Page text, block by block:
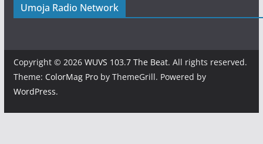
Umoja Radio Network
Copyright © 2026 WUVS 103.7 The Beat. All rights reserved.
Theme: ColorMag Proby ThemeGrill. Powered by
WordPress.